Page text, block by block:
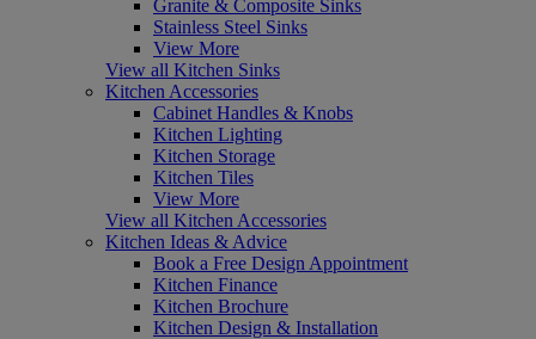
Granite & Composite Sinks
Stainless Steel Sinks
View More
View all Kitchen Sinks
Kitchen Accessories
Cabinet Handles & Knobs
Kitchen Lighting
Kitchen Storage
Kitchen Tiles
View More
View all Kitchen Accessories
Kitchen Ideas & Advice
Book a Free Design Appointment
Kitchen Finance
Kitchen Brochure
Kitchen Design & Installation